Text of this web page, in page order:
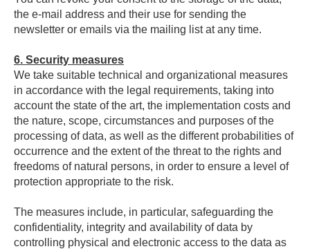
the e-mail address and their use for sending the
newsletter or emails via the mailing list at any time.
6. Security measures
We take suitable technical and organizational measures
in accordance with the legal requirements, taking into
account the state of the art, the implementation costs and
the nature, scope, circumstances and purposes of the
processing of data, as well as the different probabilities of
occurrence and the extent of the threat to the rights and
freedoms of natural persons, in order to ensure a level of
protection appropriate to the risk.
The measures include, in particular, safeguarding the
confidentiality, integrity and availability of data by
controlling physical and electronic access to the data as